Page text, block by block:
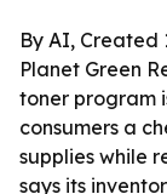
By AI, Created
Planet Green
toner program
consumers a
supplies while
says its